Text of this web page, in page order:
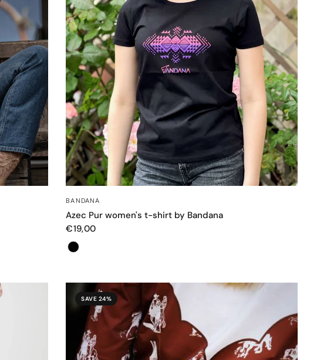
BANDANA
Azec Pur women's t-shirt by Bandana
€19,00
Color
SAVE 24%